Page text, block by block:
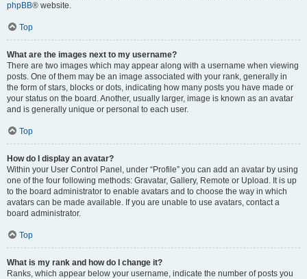
phpBB® website.
Top
What are the images next to my username?
There are two images which may appear along with a username when viewing
posts. One of them may be an image associated with your rank, generally in
the form of stars, blocks or dots, indicating how many posts you have made or
your status on the board. Another, usually larger, image is known as an avatar
and is generally unique or personal to each user.
Top
How do I display an avatar?
Within your User Control Panel, under “Profile” you can add an avatar by using
one of the four following methods: Gravatar, Gallery, Remote or Upload. It is up
to the board administrator to enable avatars and to choose the way in which
avatars can be made available. If you are unable to use avatars, contact a
board administrator.
Top
What is my rank and how do I change it?
Ranks, which appear below your username, indicate the number of posts you